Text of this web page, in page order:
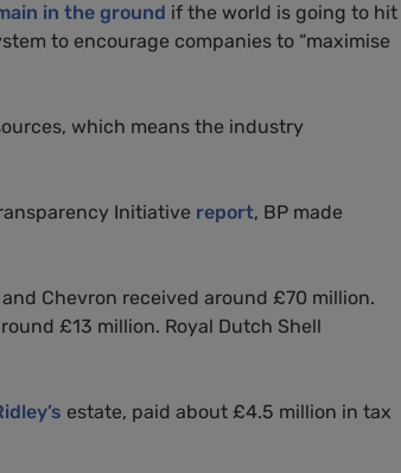
in the ground if the world is going to hit
to encourage companies to “maximise
which means the industry
Initiative report, BP made
Chevron received around £70 million.
£13 million. Royal Dutch Shell
estate, paid about £4.5 million in tax